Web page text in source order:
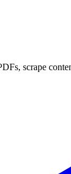
scrape